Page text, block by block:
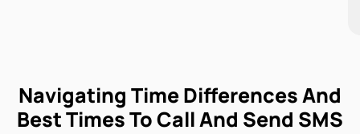
Navigating Time Differences And
Best Times To Call And Send SMS